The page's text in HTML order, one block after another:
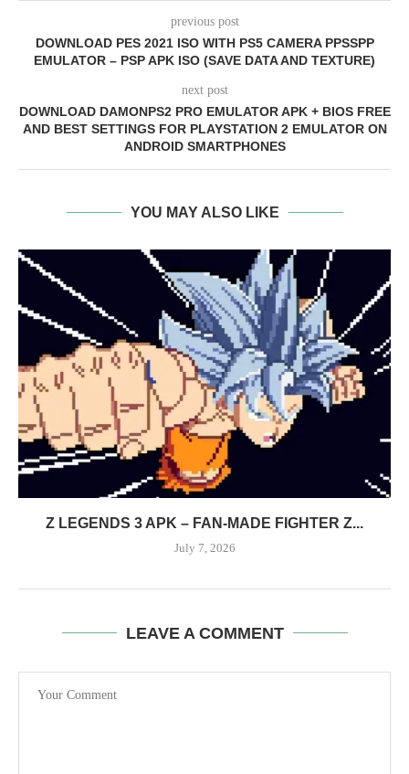
previous post
DOWNLOAD PES 2021 ISO WITH PS5 CAMERA PPSSPP
EMULATOR – PSP APK ISO (SAVE DATA AND TEXTURE)
next post
DOWNLOAD DAMONPS2 PRO EMULATOR APK + BIOS FREE
AND BEST SETTINGS FOR PLAYSTATION 2 EMULATOR ON
ANDROID SMARTPHONES
YOU MAY ALSO LIKE
Z LEGENDS 3 APK – FAN-MADE FIGHTER Z...
July 7, 2026
LEAVE A COMMENT